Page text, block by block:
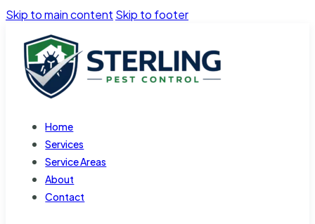
Skip to main content Skip to footer
Home
Services
Service Areas
About
Contact